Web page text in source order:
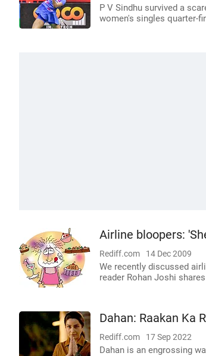
P V Sindhu survived a
women's singles quarter-
Airline bloopers:
Rediff.com 14 Dec 2009
We recently discussed
reader Rohan Joshi
Dahan: Raakan Ka
Rediff.com 17 Sep 2022
Dahan is an engrossing